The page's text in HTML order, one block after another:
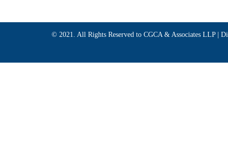
© 2021. All Rights Reserved to CGCA & Associates LLP |